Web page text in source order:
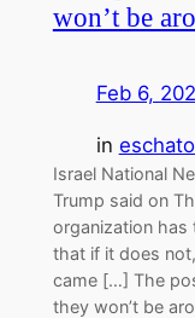
won’t be
Feb 6,
in
Israel National
Trump said on
organization has
that if it does
came […] The
they won’t be